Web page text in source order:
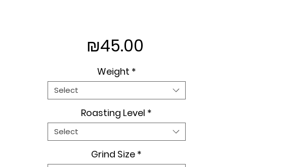
₪45.00
Weight *
Select
Roasting Level *
Select
Grind Size *